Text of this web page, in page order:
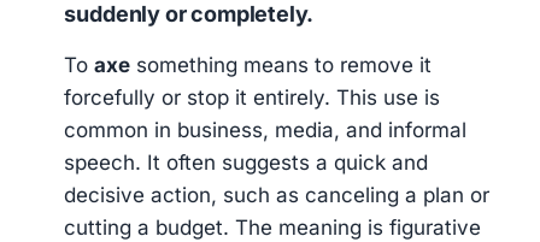
suddenly or completely.
Toaxe something means to remove it
forcefully or stop it entirely. This use is
common in business, media, and informal
speech. It often suggests a quick and
decisive action, such as canceling a plan or
cutting a budget. The meaning is figurative